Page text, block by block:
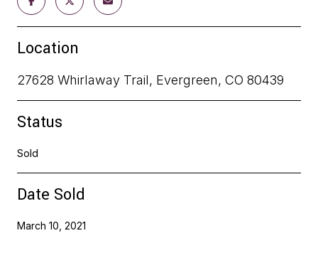
Location
27628 Whirlaway Trail, Evergreen, CO 80439
Status
Sold
Date Sold
March 10, 2021